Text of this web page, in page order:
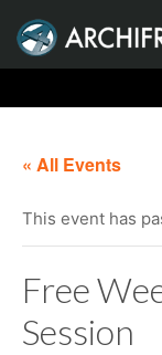
« All Events
This event has
Free
Session